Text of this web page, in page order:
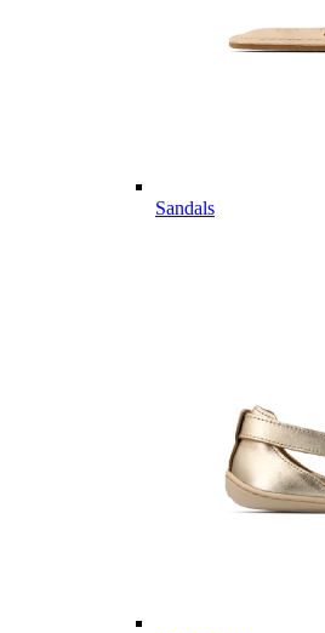
Sandals